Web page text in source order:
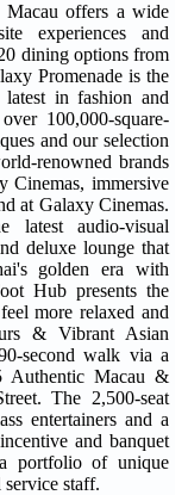
offers a wide
experiences and
dining options from
Promenade is the
latest in fashion and
100,000-square-
and our selection
renowned brands
Cinemas, immersive
at Galaxy Cinemas.
latest audio-visual
deluxe lounge that
golden era with
Hub presents the
more relaxed and
& Vibrant Asian
second walk via a
Authentic Macau &
The 2,500-seat
entertainers and a
and banquet
portfolio of unique
staff.